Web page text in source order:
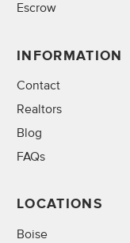
Escrow
INFORMATION
Contact
Realtors
Blog
FAQs
LOCATIONS
Boise